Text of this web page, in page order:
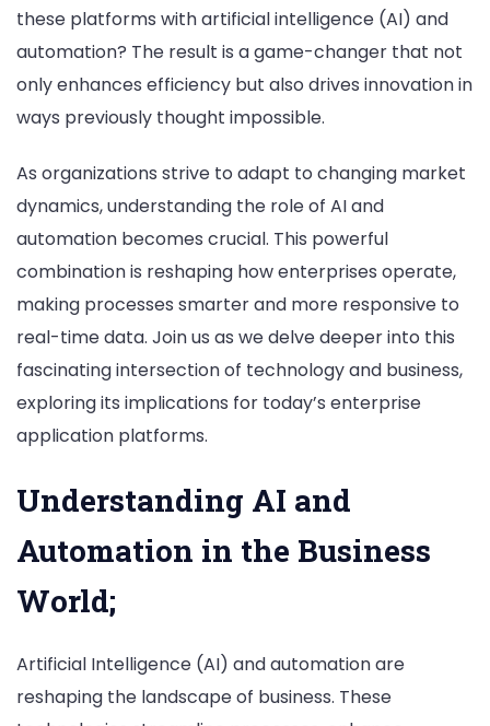
these platforms with artificial intelligence (AI) and
automation? The result is a game-changer that not
only enhances efficiency but also drives innovation in
ways previously thought impossible.
As organizations strive to adapt to changing market
dynamics, understanding the role of AI and
automation becomes crucial. This powerful
combination is reshaping how enterprises operate,
making processes smarter and more responsive to
real-time data. Join us as we delve deeper into this
fascinating intersection of technology and business,
exploring its implications for today’s enterprise
application platforms.
Understanding AI and
Automation in the Business
World;
Artificial Intelligence (AI) and automation are
reshaping the landscape of business. These